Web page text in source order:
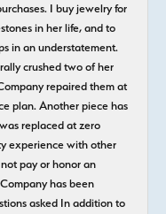
I buy jewelry for
in her life, and to
in an understatement.
crushed two of her
repaired them at
plan. Another piece has
replaced at zero
experience with other
pay or honor an
has been
asked In addition to